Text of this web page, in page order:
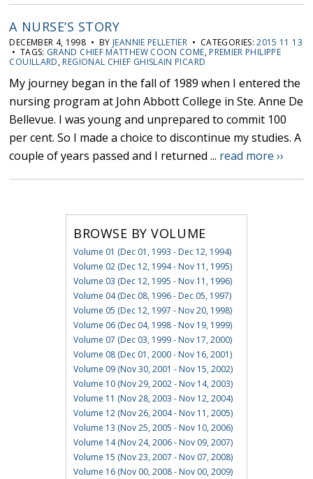
A NURSE’S STORY
DECEMBER 4, 1998 • BY JEANNIE PELLETIER • CATEGORIES:2015 11 13
• TAGS: GRAND CHIEF MATTHEW COON COME, PREMIER PHILIPPE
COUILLARD, REGIONAL CHIEF GHISLAIN PICARD
My journey began in the fall of 1989 when I entered the
nursing program at John Abbott College in Ste. Anne De
Bellevue. I was young and unprepared to commit 100
per cent. So I made a choice to discontinue my studies. A
couple of years passed and I returned ... read more ››
BROWSE BY VOLUME
Volume 01 (Dec 01, 1993 - Dec 12, 1994)
Volume 02 (Dec 12, 1994 - Nov 11, 1995)
Volume 03 (Dec 12, 1995 - Nov 11, 1996)
Volume 04 (Dec 08, 1996 - Dec 05, 1997)
Volume 05 (Dec 12, 1997 - Nov 20, 1998)
Volume 06 (Dec 04, 1998 - Nov 19, 1999)
Volume 07 (Dec 03, 1999 - Nov 17, 2000)
Volume 08 (Dec 01, 2000 - Nov 16, 2001)
Volume 09 (Nov 30, 2001 - Nov 15, 2002)
Volume 10 (Nov 29, 2002 - Nov 14, 2003)
Volume 11 (Nov 28, 2003 - Nov 12, 2004)
Volume 12 (Nov 26, 2004 - Nov 11, 2005)
Volume 13 (Nov 25, 2005 - Nov 10, 2006)
Volume 14 (Nov 24, 2006 - Nov 09, 2007)
Volume 15 (Nov 23, 2007 - Nov 07, 2008)
Volume 16 (Nov 00, 2008 - Nov 00, 2009)